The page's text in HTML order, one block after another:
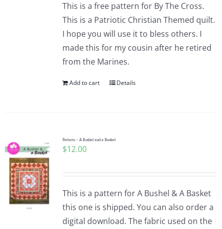
Teaching & Events
Longarm Services
Pattern Errata Page
Cart
This is a free pattern for By The Cross.
This is a Patriotic Christian Themed quilt.
I hope you will use it to bless others. I
made this for my cousin after he retired
from the Marines.
Add to cart Details
Pattern – A Bushel and a Basket
$12.00
This is a pattern for A Bushel & A Basket
this one is shipped. You can also order a
digital download. The fabric used on the